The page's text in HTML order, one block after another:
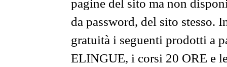
pagine del sito ma non
da password, del sito stesso.
gratuità i seguenti prodotti a
ELINGUE, i corsi 20 ORE e